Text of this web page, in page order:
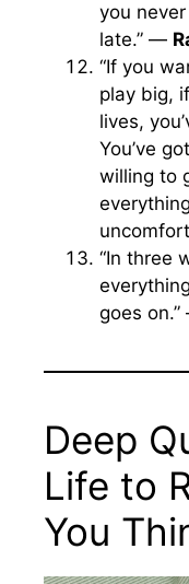
you
late.” —
“If you
play big,
lives,
You’ve
willing to
“In three
goes
Deep
Life to
You